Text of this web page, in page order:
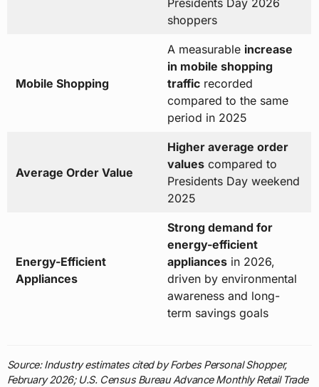
Presidents Day 2026
shoppers
Mobile Shopping
A measurable increase
in mobile shopping
trafficrecorded
compared to the same
period in 2025
Average Order Value
Higher average order
valuescompared to
Presidents Day weekend
2025
Energy-Efficient
Appliances
Strong demand for
energy-efficient
appliancesin 2026,
driven by environmental
awareness and long-
term savings goals
Source: Industry estimates cited by Forbes Personal Shopper,
February 2026; U.S. Census Bureau Advance Monthly Retail Trade